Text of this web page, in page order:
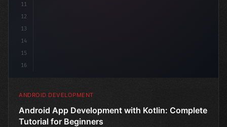
11
12
13
14
15
16
ANDROID DEVELOPMENT
Android App Development with Kotlin: Complete
Tutorial for Beginners